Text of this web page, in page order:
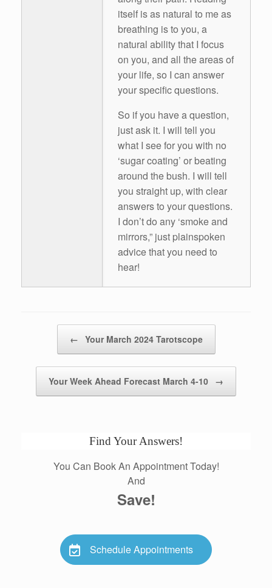
itself is as natural to me as
breathing is to you, a
natural ability that I focus
on you, and all the areas of
your life, so I can answer
your specific questions.
So if you have a question,
just ask it. I will tell you
what I see for you with no
‘sugar coating’ or beating
around the bush. I will tell
you straight up, with clear
answers to your questions.
I don’t do any ‘smoke and
mirrors,” just plainspoken
advice that you need to
hear!
← Your March 2024 Tarotscope
Your Week Ahead Forecast March 4-10 →
Find Your Answers!
You Can Book An Appointment Today!
And
Save!
Schedule Appointments